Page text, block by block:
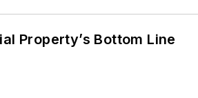
Property’s Bottom Line